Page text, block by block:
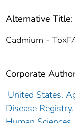
Alternative Title:
Cadmium -
Corporate
United States.
Disease